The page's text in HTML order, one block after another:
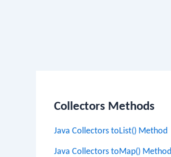
Collectors Methods
Java Collectors toList() Method
Java Collectors toMap() Method